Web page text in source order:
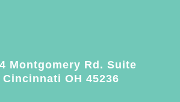
Montgomery Rd. Suite
Cincinnati OH 45236